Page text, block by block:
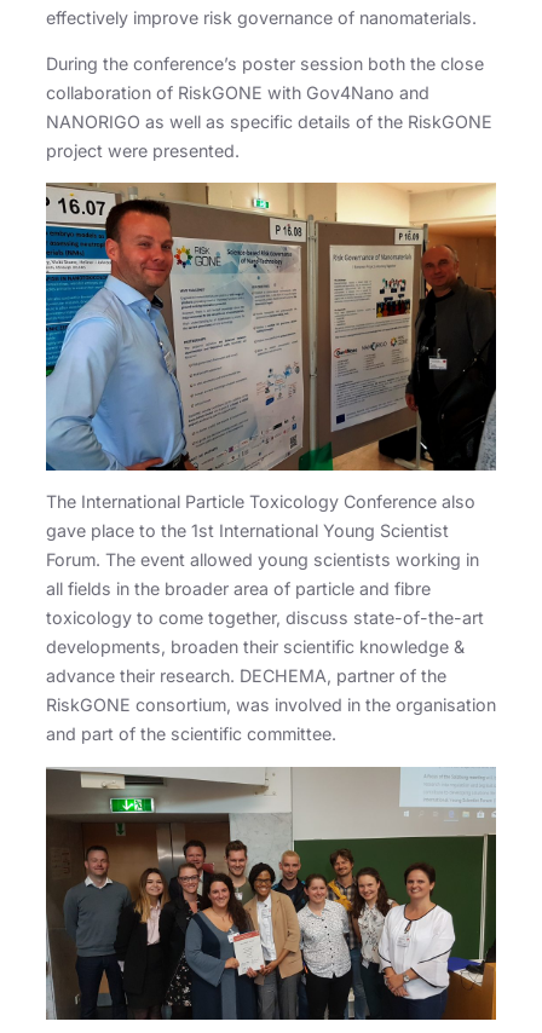
effectively improve risk governance of nanomaterials.
During the conference’s poster session both the close
collaboration of RiskGONE with Gov4Nano and
NANORIGO as well as specific details of the RiskGONE
project were presented.
The International Particle Toxicology Conference also
gave place to the 1st International Young Scientist
Forum. The event allowed young scientists working in
all fields in the broader area of particle and fibre
toxicology to come together, discuss state-of-the-art
developments, broaden their scientific knowledge &
advance their research. DECHEMA, partner of the
RiskGONE consortium, was involved in the organisation
and part of the scientific committee.